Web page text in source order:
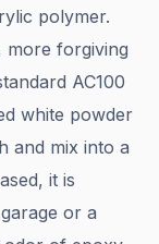
polymer.
more forgiving
AC100
white powder
and mix into a
it is
or a